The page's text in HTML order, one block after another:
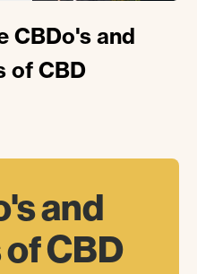
CBDo's and
of CBD
and
ofCBD